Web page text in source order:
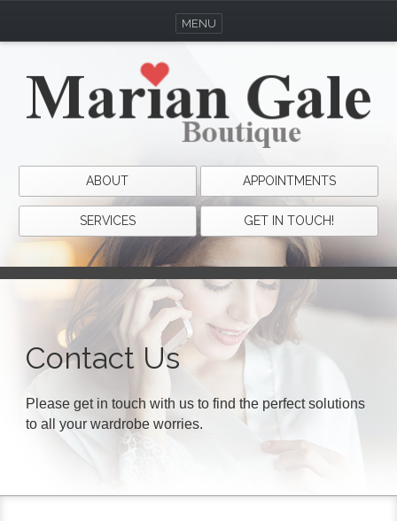
ABOUT APPOINTMENTS
SERVICES GET IN TOUCH!
MENU
Contact Us
Please get in touch with us to find the perfect solutions
to all your wardrobe worries.